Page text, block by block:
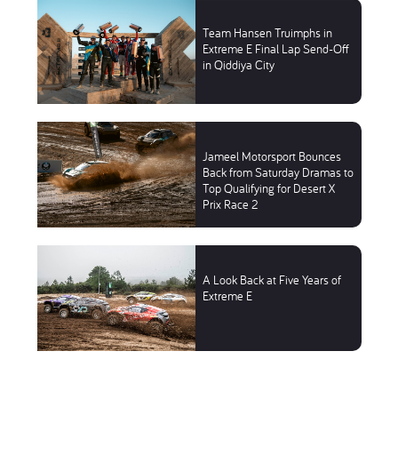
Team Hansen Truimphs in
Extreme E Final Lap Send-Off
in Qiddiya City
Jameel Motorsport Bounces
Back from Saturday Dramas to
Top Qualifying for Desert X
Prix Race 2
A Look Back at Five Years of
Extreme E